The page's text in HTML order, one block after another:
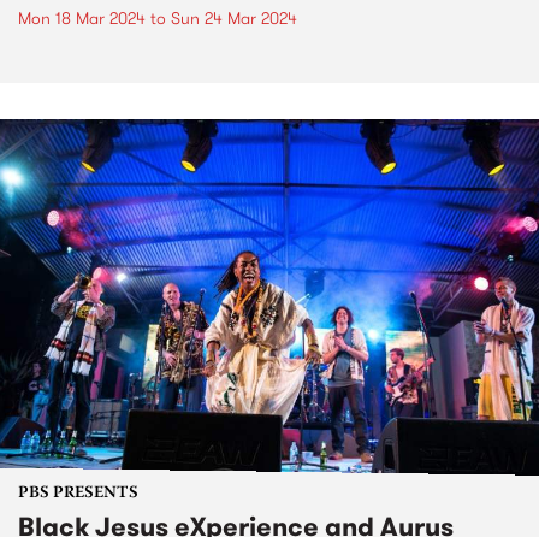
Mon 18 Mar 2024 to Sun 24 Mar 2024
PBS PRESENTS
Black Jesus eXperience and Aurus